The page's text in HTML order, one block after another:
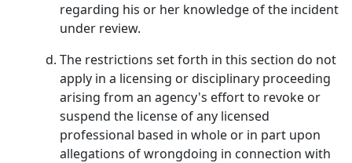
regarding his or her knowledge of the incident
under review.
The restrictions set forth in this section do not
apply in a licensing or disciplinary proceeding
arising from an agency's effort to revoke or
suspend the license of any licensed
professional based in whole or in part upon
allegations of wrongdoing in connection with